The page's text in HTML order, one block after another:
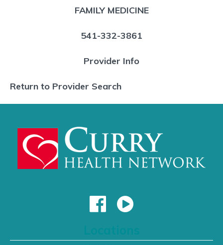
FAMILY MEDICINE
541-332-3861
Provider Info
Return to Provider Search